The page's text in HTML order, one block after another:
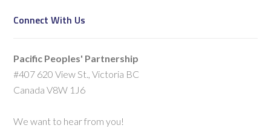
Connect With Us
Pacific Peoples' Partnership
#407 620 View St., Victoria BC
Canada V8W 1J6
We want to hear from you!